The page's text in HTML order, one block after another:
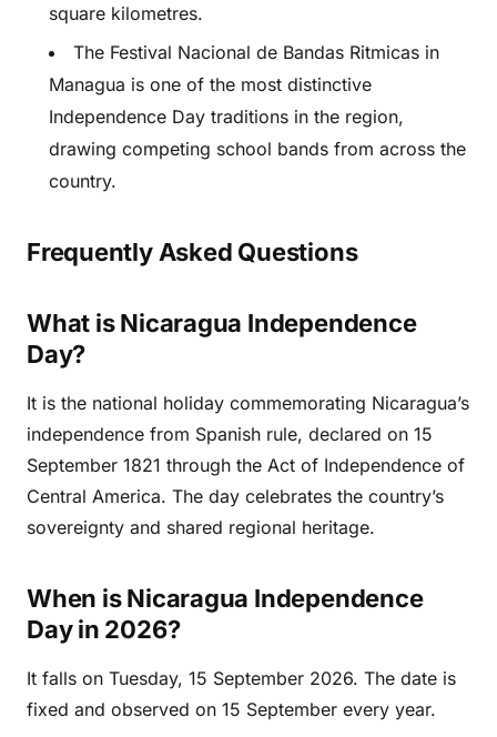
square kilometres.
The Festival Nacional de Bandas Ritmicas in
Managua is one of the most distinctive
Independence Day traditions in the region,
drawing competing school bands from across the
country.
Frequently Asked Questions
What is Nicaragua Independence
Day?
It is the national holiday commemorating Nicaragua’s
independence from Spanish rule, declared on 15
September 1821 through the Act of Independence of
Central America. The day celebrates the country’s
sovereignty and shared regional heritage.
When is Nicaragua Independence
Day in 2026?
It falls on Tuesday, 15 September 2026. The date is
fixed and observed on 15 September every year.